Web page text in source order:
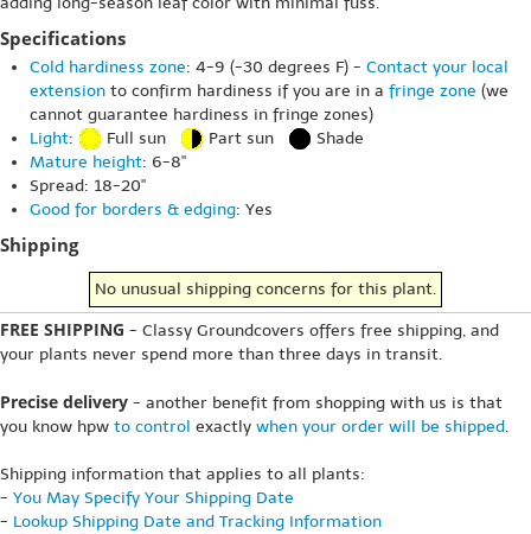
Specifications
Cold hardiness zone: 4-9 (-30 degrees F) - Contact your local
extension to confirm hardiness if you are in a fringe zone (we
cannot guarantee hardiness in fringe zones)
Light: Full sun Part sun
Shade
Mature height: 6-8"
Spread: 18-20"
Good for borders & edging: Yes
Shipping
No unusual shipping concerns for this plant.
FREE SHIPPING - Classy Groundcovers offers free shipping, and
your plants never spend more than three days in transit.
Precise delivery - another benefit from shopping with us is that
you know hpw to control exactly when your order will be shipped.
Shipping information that applies to all plants:
- You May Specify Your Shipping Date
- Lookup Shipping Date and Tracking Information